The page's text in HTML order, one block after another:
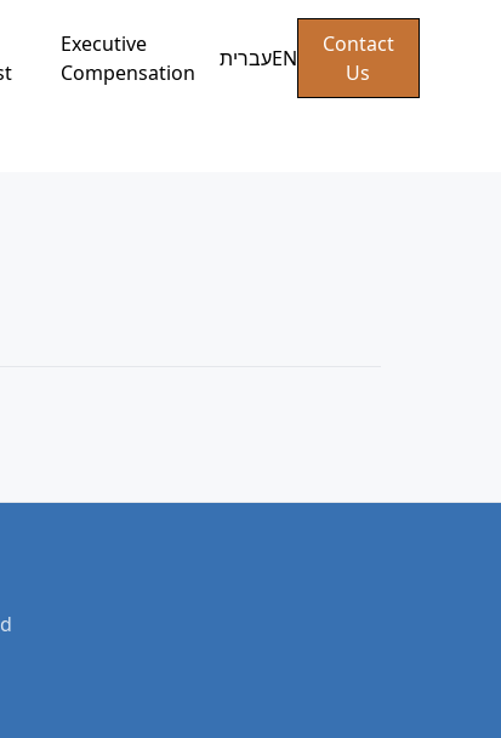
Executive
Compensation
עבריתEN
Contact
Us